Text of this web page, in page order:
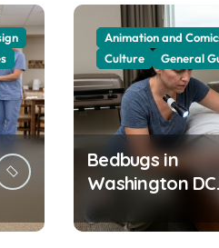
Animation and
Culture
General
Bedbugs in
Washington DC
Hotels: How to
Your Room